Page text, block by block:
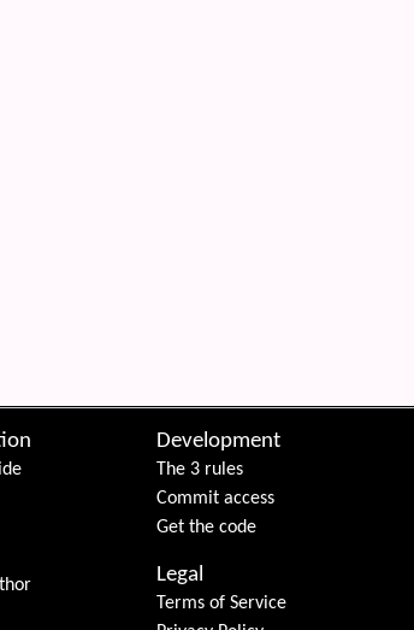
Development
The 3 rules
Commit access
Get the code
Legal
Terms of Service